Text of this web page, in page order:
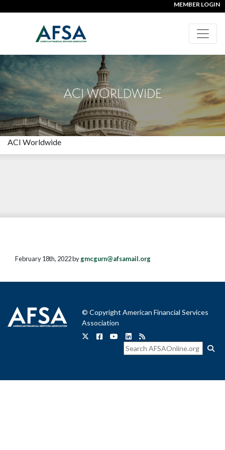
MEMBER LOGIN
ACI WORLDWIDE
ACI Worldwide
February 18th, 2022 bygmcgurn@afsamail.org
© Copyright American Financial Services
Association